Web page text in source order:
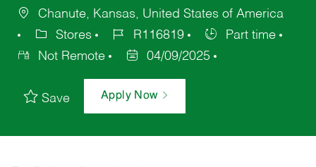
Chanute, Kansas, United States of America
Stores
R116819
Part time
Not Remote
04/09/2025
Save Apply Now